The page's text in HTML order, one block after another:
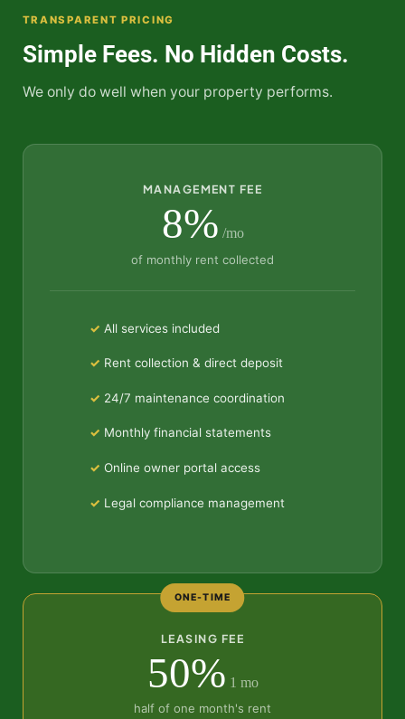
TRANSPARENT PRICING
Simple Fees. No Hidden Costs.
We only do well when your property performs.
MANAGEMENT FEE
8% /mo
of monthly rent collected
All services included
Rent collection & direct deposit
24/7 maintenance coordination
Monthly financial statements
Online owner portal access
Legal compliance management
ONE-TIME
LEASING FEE
50% 1 mo
half of one month's rent